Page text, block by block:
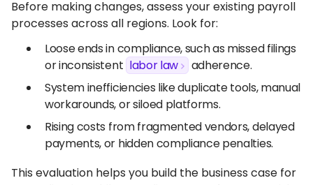
Before making changes, assess your existing payroll
processes across all regions. Look for:
Loose ends in compliance, such as missed filings
or inconsistent labor law
adherence.
System inefficiencies like duplicate tools, manual
workarounds, or siloed platforms.
Rising costs from fragmented vendors, delayed
payments, or hidden compliance penalties.
This evaluation helps you build the business case for